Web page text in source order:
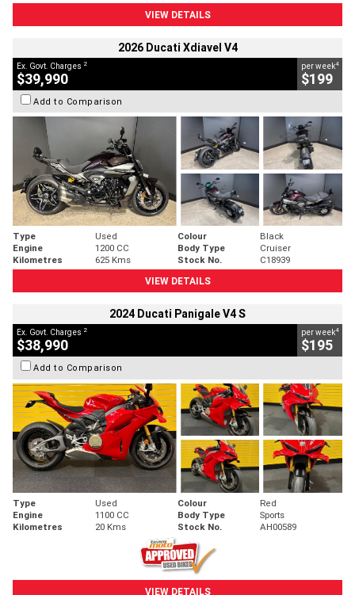
VIEW DETAILS
2026 Ducati Xdiavel V4
Ex. Govt. Charges 2
$39,990
per week4
$199
Add to Comparison
Type Used Colour
Black
Engine
1200 CC Body Type
Cruiser
Kilometres
625 Kms Stock No.
C18939
VIEW DETAILS
2024 Ducati Panigale V4 S
Ex. Govt. Charges 2
$38,990
per week4
$195
Add to Comparison
Type Used Colour
Red
Engine
1100 CC Body Type
Sports
Kilometres
20 Kms Stock No. AH00589
VIEW DETAILS